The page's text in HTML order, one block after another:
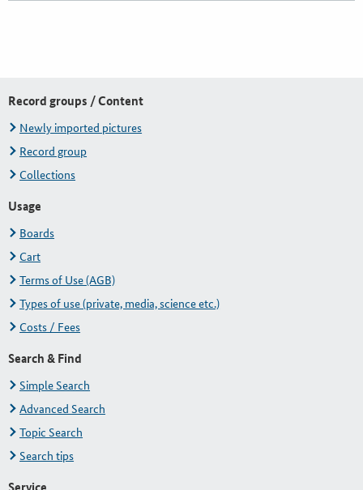
Record groups / Content
Newly imported pictures
Record group
Collections
Usage
Boards
Cart
Terms of Use (AGB)
Types of use (private, media, science etc.)
Costs / Fees
Search & Find
Simple Search
Advanced Search
Topic Search
Search tips